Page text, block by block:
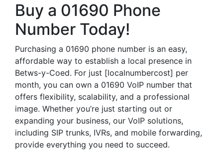
Buy a 01690 Phone
Number Today!
Purchasing a 01690 phone number is an easy,
affordable way to establish a local presence in
Betws-y-Coed. For just [localnumbercost] per
month, you can own a 01690 VoIP number that
offers flexibility, scalability, and a professional
image. Whether you’re just starting out or
expanding your business, our VoIP solutions,
including SIP trunks, IVRs, and mobile forwarding,
provide everything you need to succeed.